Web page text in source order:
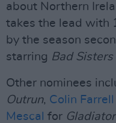
about Northern
takes the lead with
by the season
starring Bad Sisters
Other nominees
Outrun, Colin Farrell
Mescal for